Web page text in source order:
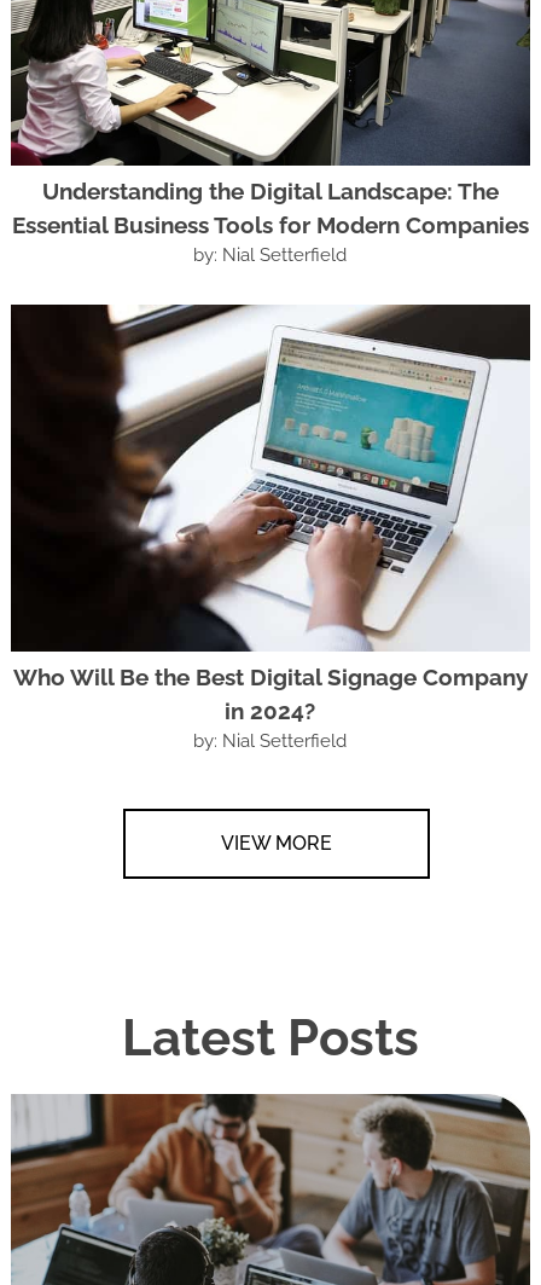
Understanding the Digital Landscape: The
Essential Business Tools for Modern Companies
by: Nial Setterfield
Who Will Be the Best Digital Signage Company
in 2024?
by: Nial Setterfield
VIEW MORE
Latest Posts